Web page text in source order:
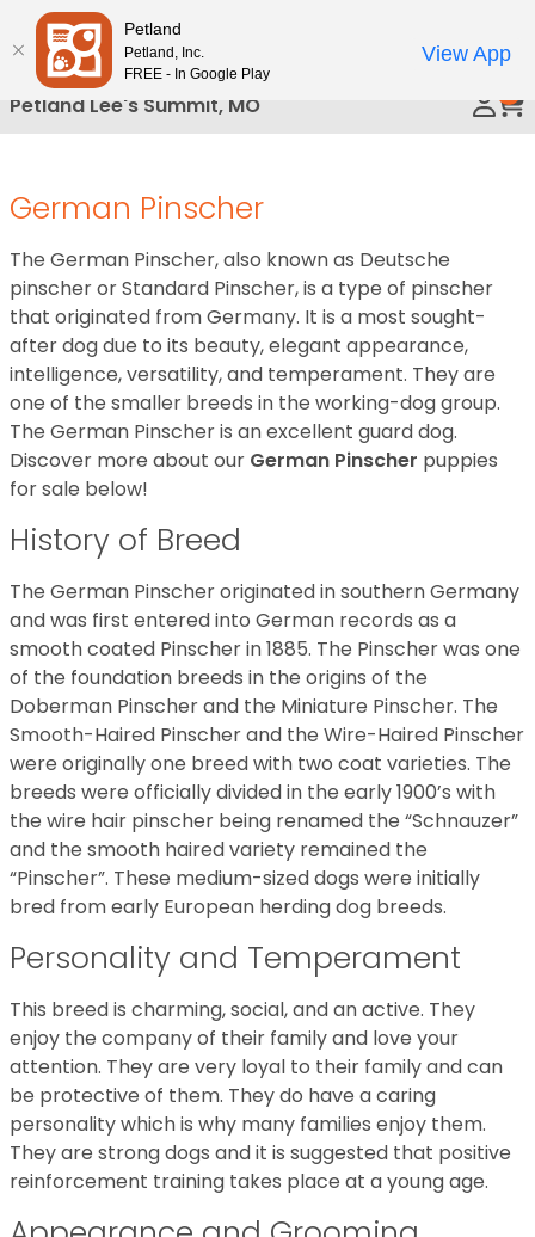
Please
note:
This
website
includes
system.
Petland Lee's Summit, MO
German Pinscher
The German Pinscher, also known as Deutsche
pinscher or Standard Pinscher, is a type of pinscher
that originated from Germany. It is a most sought-
after dog due to its beauty, elegant appearance,
intelligence, versatility, and temperament. They are
one of the smaller breeds in the working-dog group.
The German Pinscher is an excellent guard dog.
Discover more about our German Pinscher puppies
for sale below!
History of Breed
The German Pinscher originated in southern Germany
and was first entered into German records as a
smooth coated Pinscher in 1885. The Pinscher was one
of the foundation breeds in the origins of the
Doberman Pinscher and the Miniature Pinscher. The
Smooth-Haired Pinscher and the Wire-Haired Pinscher
were originally one breed with two coat varieties. The
breeds were officially divided in the early 1900’s with
the wire hair pinscher being renamed the “Schnauzer”
and the smooth haired variety remained the
“Pinscher”. These medium-sized dogs were initially
bred from early European herding dog breeds.
Personality and Temperament
This breed is charming, social, and an active. They
enjoy the company of their family and love your
attention. They are very loyal to their family and can
be protective of them. They do have a caring
personality which is why many families enjoy them.
They are strong dogs and it is suggested that positive
reinforcement training takes place at a young age.
Petland
Petland, Inc.
FREE - In Google Play
View App